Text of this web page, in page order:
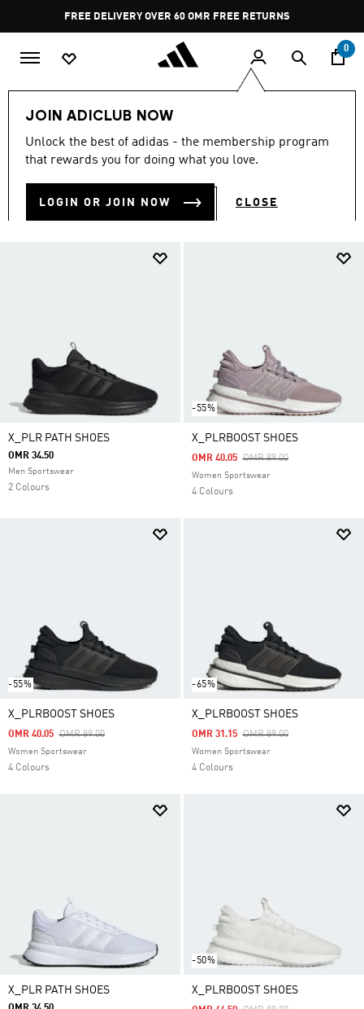
Pause
promotion
rotation
FREE DELIVERY OVER 60 OMR FREE RETURNS
0
JOIN ADICLUB NOW
Unlock the best of adidas - the membership program
that rewards you for doing what you love.
LOGIN OR JOIN NOW CLOSE
LIFESTYLE Collections
XPLR
X_PLR PATH SHOES
OMR 34.50
Men Sportswear
2 Colours
-55%
X_PLRBOOST SHOES
Price Reduced From
OMR 89.00To
OMR 40.05
Women Sportswear
4 Colours
-55%
X_PLRBOOST SHOES
Price Reduced From
OMR 89.00To
OMR 40.05
Women Sportswear
4 Colours
-65%
X_PLRBOOST SHOES
Price Reduced From
OMR 89.00To
OMR 31.15
Women Sportswear
4 Colours
X_PLR PATH SHOES
-50%
X_PLRBOOST SHOES